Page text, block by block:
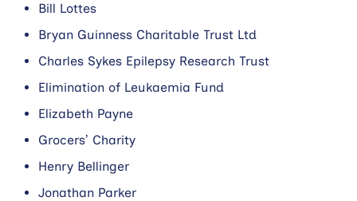
Bill Lottes
Bryan Guinness Charitable Trust Ltd
Charles Sykes Epilepsy Research Trust
Elimination of Leukaemia Fund
Elizabeth Payne
Grocers’ Charity
Henry Bellinger
Jonathan Parker